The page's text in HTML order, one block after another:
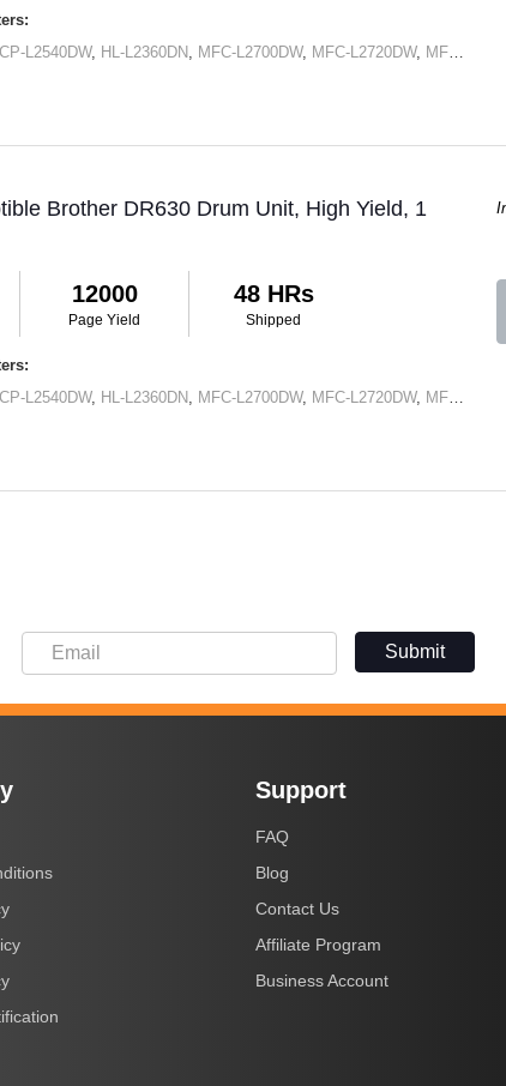
L2540DW, HL-L2360DN MFC-L2700DW, MFC-L2720DW, MFC-L2740DW
Brother DR630 Drum Unit, High Yield, 1
12000
Page Yield
48 HRs
Shipped
L2540DW, HL-L2360DN MFC-L2700DW, MFC-L2720DW, MFC-L2740DW
Submit
Support
FAQ
Blog
Contact Us
Affiliate Program
Business Account